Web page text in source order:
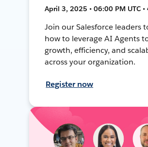
April 3, 2025 • 06:00 PM UTC
Join our Salesforce leaders
how to leverage AI Agents
growth, efficiency, and
across your organization.
Register now